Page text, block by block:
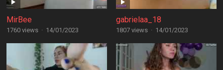
MirBee
1760 views · 14/01/2023
gabrielaa_18
1807 views · 14/01/2023